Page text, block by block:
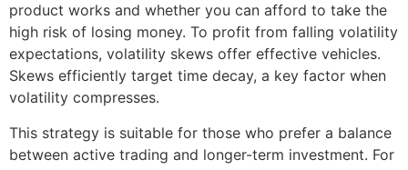
product works and whether you can afford to take the
high risk of losing money. To profit from falling volatility
expectations, volatility skews offer effective vehicles.
Skews efficiently target time decay, a key factor when
volatility compresses.
This strategy is suitable for those who prefer a balance
between active trading and longer-term investment. For